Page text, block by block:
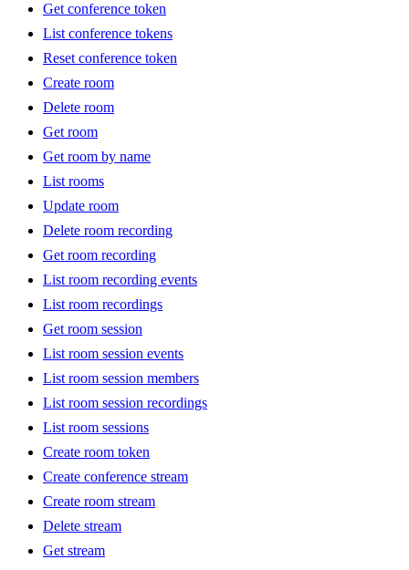
Get conference token
List conference tokens
Reset conference token
Create room
Delete room
Get room
Get room by name
List rooms
Update room
Delete room recording
Get room recording
List room recording events
List room recordings
Get room session
List room session events
List room session members
List room session recordings
List room sessions
Create room token
Create conference stream
Create room stream
Delete stream
Get stream